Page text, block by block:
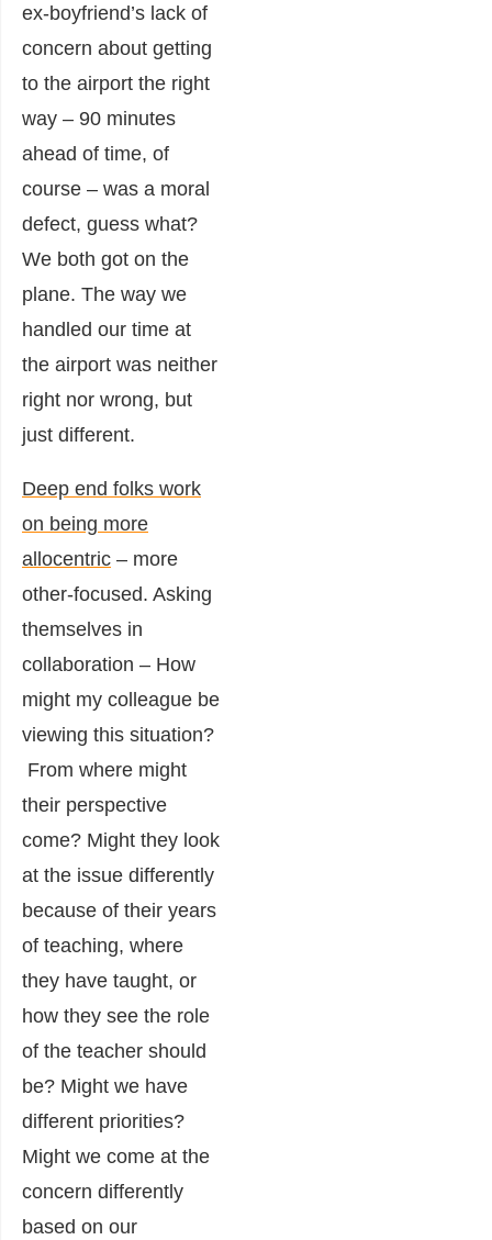
ex-boyfriend’s lack of
concern about getting
to the airport the right
way – 90 minutes
ahead of time, of
course – was a moral
defect, guess what?
We both got on the
plane. The way we
handled our time at
the airport was neither
right nor wrong, but
just different.
Deep end folks work
on being more
allocentric – more
other-focused. Asking
themselves in
collaboration – How
might my colleague be
viewing this situation?
From where might
their perspective
come? Might they look
at the issue differently
because of their years
of teaching, where
they have taught, or
how they see the role
of the teacher should
be? Might we have
different priorities?
Might we come at the
concern differently
based on our